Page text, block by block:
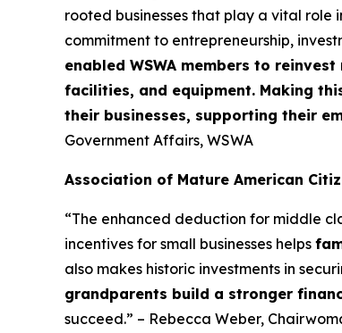
rooted businesses that play a vital role
commitment to entrepreneurship,
enabled WSWA members to
facilities, and equipment. Making
their businesses, supporting their
Government Affairs, WSWA
Association of Mature American
“The enhanced deduction for middle
incentives for small businesses helps
also makes historic investments in
grandparents build a stronger
succeed.” – Rebecca Weber,